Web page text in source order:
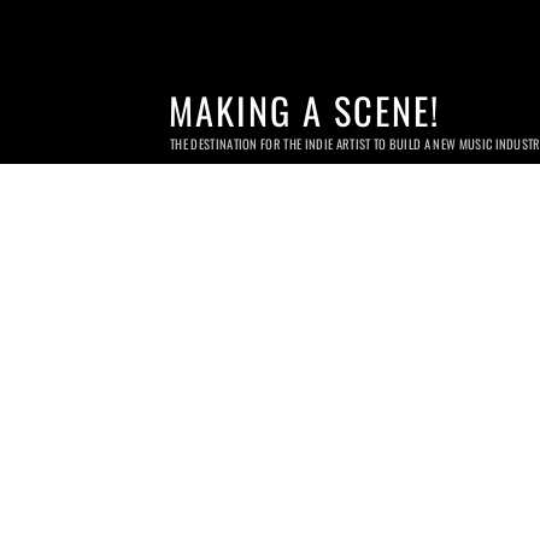
MAKING A SCENE!
THE DESTINATION FOR THE INDIE ARTIST TO BUILD A NEW MUSIC